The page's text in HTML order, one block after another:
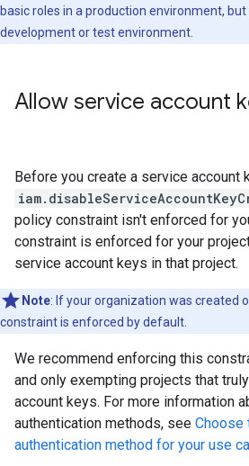
basic roles in a production environment,
development or test environment.
Allow service account
Before you create a service account
policy constraint isn't enforced for
constraint is enforced for your
service account keys in that project.
Note: If your organization was created
constraint is enforced by default.
We recommend enforcing this
and only exempting projects that
account keys. For more information
authentication methods, see Choose
authentication method for your use